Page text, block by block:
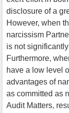
disclosure of a
However, when
narcissism
is not
Furthermore,
have a low level
advantages of
as committed as
Audit Matters,